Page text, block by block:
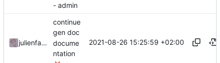
- admin
julienfastre
continue
gen doc
docume
ntation
2021-08-26 15:25:59 +02:00